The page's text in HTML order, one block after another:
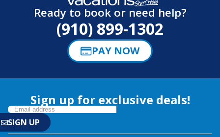
Ready to book or need help?
(910) 899-1302
PAY NOW
Sign up for exclusive deals!